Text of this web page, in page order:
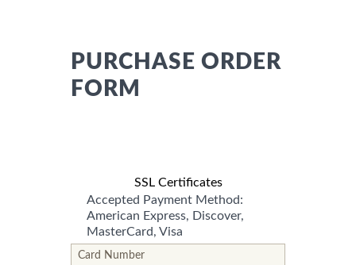
PURCHASE ORDER
FORM
SSL Certificates
Accepted Payment Method:
American Express, Discover,
MasterCard, Visa
Card Number